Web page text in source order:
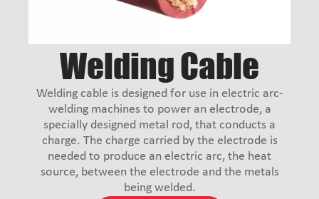
Welding Cable
Welding cable is designed for use in electric arc-
welding machines to power an electrode, a
specially designed metal rod, that conducts a
charge. The charge carried by the electrode is
needed to produce an electric arc, the heat
source, between the electrode and the metals
being welded.